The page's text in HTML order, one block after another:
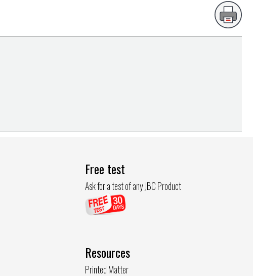
Free test
Ask for a test of any JBC Product
Resources
Printed Matter